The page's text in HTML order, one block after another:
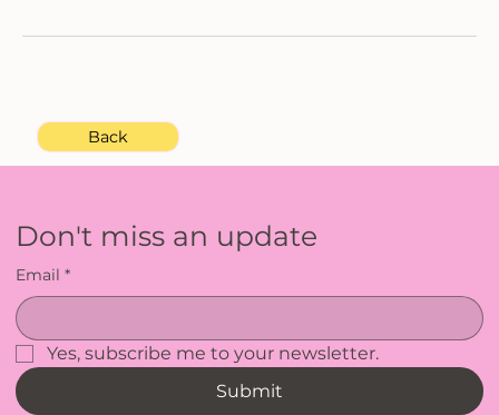
Back
Don't miss an update
Email *
Yes, subscribe me to your newsletter.
Submit